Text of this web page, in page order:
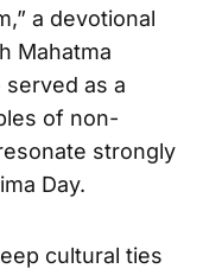
a devotional
Mahatma
served as a
of non-
strongly
Day.
cultural ties